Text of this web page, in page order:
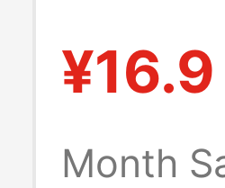
Winter
Vest
¥16.9
Month